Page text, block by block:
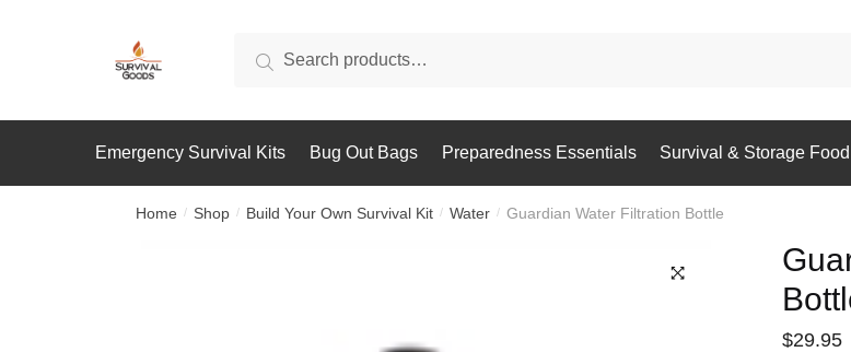
Search
Emergency Survival Kits Bug Out Bags Preparedness Essentials Survival & Storage Food
Home / Shop / Build Your Own Survival Kit / Water / Guardian Water Filtration Bottle
$29.95